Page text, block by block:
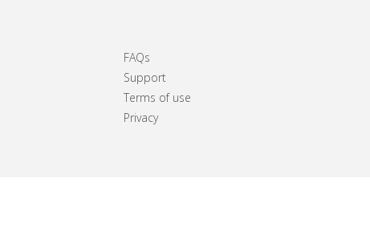
FAQs
Support
Terms of use
Privacy